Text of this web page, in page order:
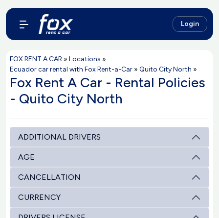
Login
FOX RENT A CAR » Locations »
Ecuador car rental with Fox Rent-a-Car » Quito City North »
Fox Rent A Car - Rental Policies
- Quito City North
ADDITIONAL DRIVERS
AGE
CANCELLATION
CURRENCY